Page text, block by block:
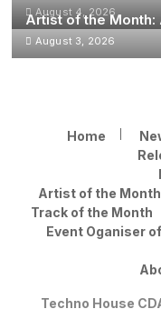
August 4, 2026
Artist of the Month:
August 3, 2026
Home
Artist of the Month
Track of the Month
Event Oganiser
Techno House